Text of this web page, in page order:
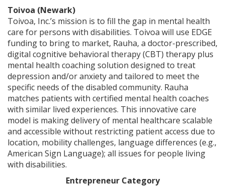
Toivoa (Newark)
Toivoa, Inc.’s mission is to fill the gap in mental health
care for persons with disabilities. Toivoa will use EDGE
funding to bring to market, Rauha, a doctor-prescribed,
digital cognitive behavioral therapy (CBT) therapy plus
mental health coaching solution designed to treat
depression and/or anxiety and tailored to meet the
specific needs of the disabled community. Rauha
matches patients with certified mental health coaches
with similar lived experiences. This innovative care
model is making delivery of mental healthcare scalable
and accessible without restricting patient access due to
location, mobility challenges, language differences (e.g.,
American Sign Language); all issues for people living
with disabilities.
Entrepreneur Category